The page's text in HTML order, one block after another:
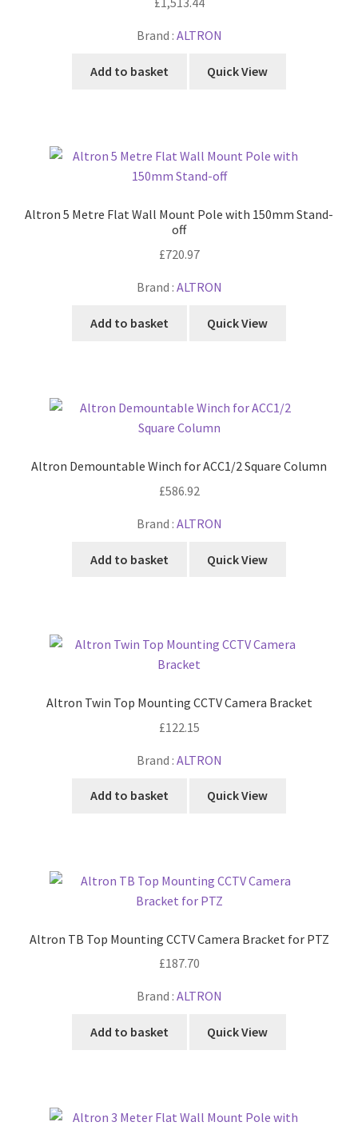
Brand : ALTRON
Add to basket Quick View
Altron 5 Metre Flat Wall Mount Pole with 150mm Stand-
off
£720.97
Brand : ALTRON
Add to basket Quick View
Altron Demountable Winch for ACC1/2 Square Column
£586.92
Brand : ALTRON
Add to basket Quick View
Altron Twin Top Mounting CCTV Camera Bracket
£122.15
Brand : ALTRON
Add to basket Quick View
Altron TB Top Mounting CCTV Camera Bracket for PTZ
£187.70
Brand : ALTRON
Add to basket Quick View